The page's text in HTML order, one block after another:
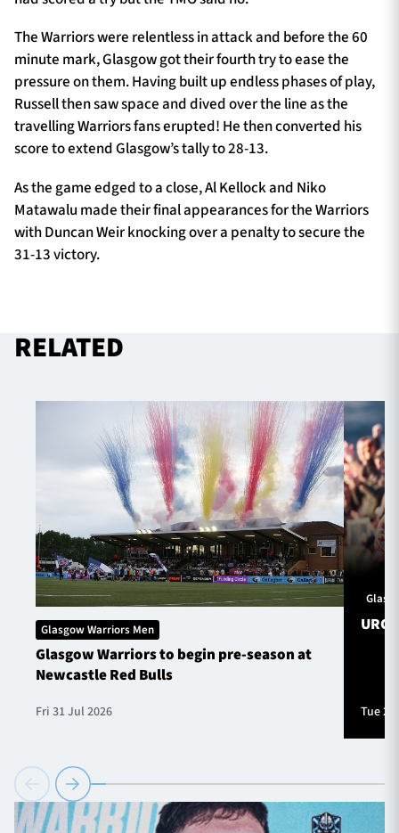
The Warriors were relentless in attack and before the 60
minute mark, Glasgow got their fourth try to ease the
pressure on them. Having built up endless phases of play,
Russell then saw space and dived over the line as the
travelling Warriors fans erupted! He then converted his
score to extend Glasgow’s tally to 28-13.
As the game edged to a close, Al Kellock and Niko
Matawalu made their final appearances for the Warriors
with Duncan Weir knocking over a penalty to secure the
31-13 victory.
RELATED
Glasgow Warriors Men
Glasgow Warriors to begin pre-season at
Newcastle Red Bulls
Fri 31 Jul 2026
URC
Tue